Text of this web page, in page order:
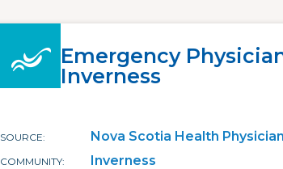
Emergency
Inverness
SOURCE Nova Scotia Health
COMMUNITY Inverness